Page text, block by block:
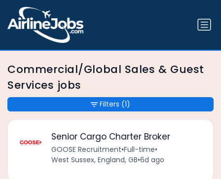
Commercial/Global Sales & Guest
Services jobs
Senior Cargo Charter Broker
GOOSE Recruitment•Full-time•
West Sussex, England, GB•6d ago
Filters (1)